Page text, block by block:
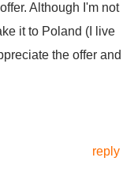
Although I'm not
it to Poland (I live
the offer and
reply